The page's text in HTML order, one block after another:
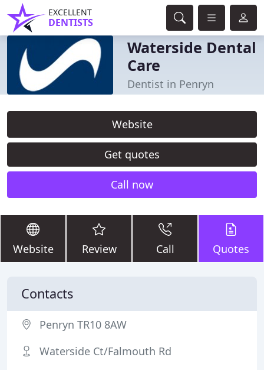
EXCELLENT
DENTISTS
Waterside Dental
Care
Dentist in Penryn
Website
Get quotes
Call now
Website Review Call Quotes
Contacts
Penryn TR10 8AW
Waterside Ct/Falmouth Rd